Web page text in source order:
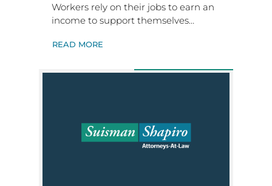
Workers rely on their jobs to earn an
income to support themselves…
READ MORE